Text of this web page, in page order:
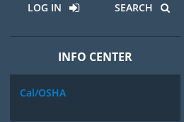
LOG IN SEARCH
INFO CENTER
Cal/OSHA